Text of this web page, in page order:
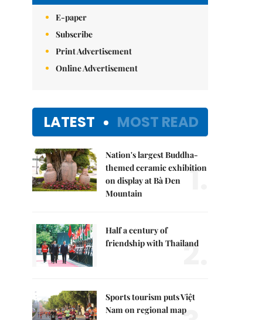
E-paper
Subscribe
Print Advertisement
Online Advertisement
LATEST MOST READ
Nation's largest Buddha-
themed ceramic exhibition
on display at Bà Đen
Mountain
1.
Half a century of
friendship with Thailand
2.
Sports tourism puts Việt
Nam on regional map